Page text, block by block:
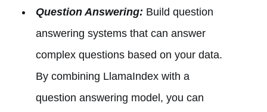
Question Answering: Build question
answering systems that can answer
complex questions based on your data.
By combining LlamaIndex with a
question answering model, you can